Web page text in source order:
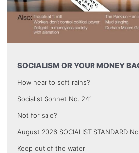
SOCIALISM OR YOUR MONEY
How near to soft rains?
Socialist Sonnet No. 241
Not for sale?
August 2026 SOCIALIST STANDARD
Keep out of the water